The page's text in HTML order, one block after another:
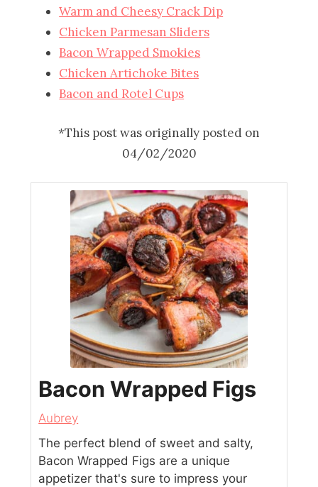
Warm and Cheesy Crack Dip
Chicken Parmesan Sliders
Bacon Wrapped Smokies
Chicken Artichoke Bites
Bacon and Rotel Cups
*This post was originally posted on
04/02/2020
Bacon Wrapped Figs
Aubrey
The perfect blend of sweet and salty,
Bacon Wrapped Figs are a unique
appetizer that's sure to impress your